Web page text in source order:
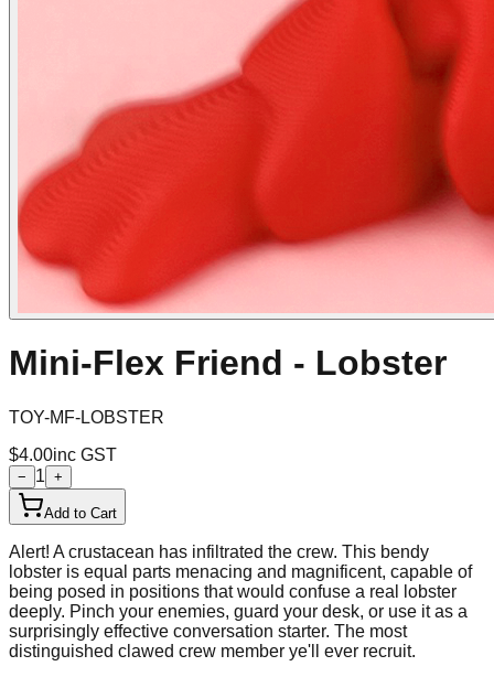
Mini-Flex Friend - Lobster
TOY-MF-LOBSTER
$4.00inc GST
− 1 +
Add to Cart
Alert! A crustacean has infiltrated the crew. This bendy
lobster is equal parts menacing and magnificent, capable of
being posed in positions that would confuse a real lobster
deeply. Pinch your enemies, guard your desk, or use it as a
surprisingly effective conversation starter. The most
distinguished clawed crew member ye'll ever recruit.